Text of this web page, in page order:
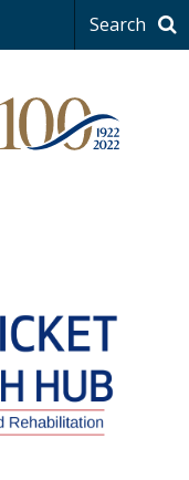
Search